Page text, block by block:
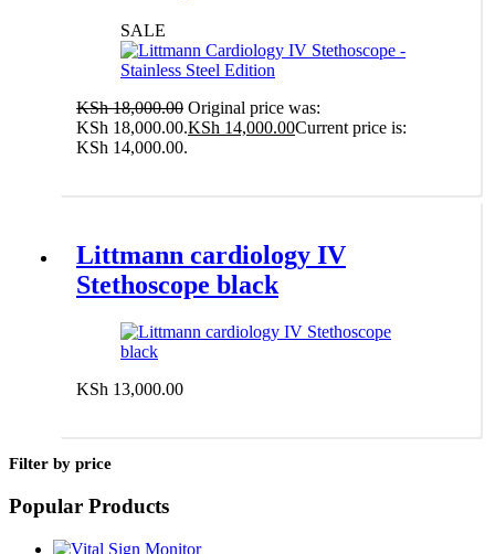
SALE
KSh18,000.00 Original price was:
KSh 18,000.00.KSh 14,000.00Current price is:
KSh 14,000.00.
Littmann cardiology IV
Stethoscope black
KSh 13,000.00
Filter by price
Popular Products